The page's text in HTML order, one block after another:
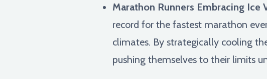
Marathon Runners Embracing Ice
record for the fastest marathon
climates. By strategically cooling
pushing themselves to their limits